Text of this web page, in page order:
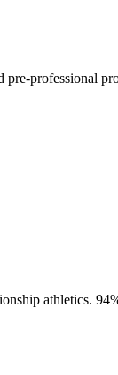
pre-professional
athletics.